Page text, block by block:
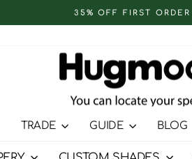
Pause
35% OFF FIRST ORDER
TRADE GUIDE BLOG